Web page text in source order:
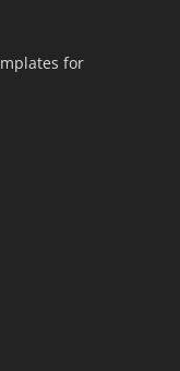
for